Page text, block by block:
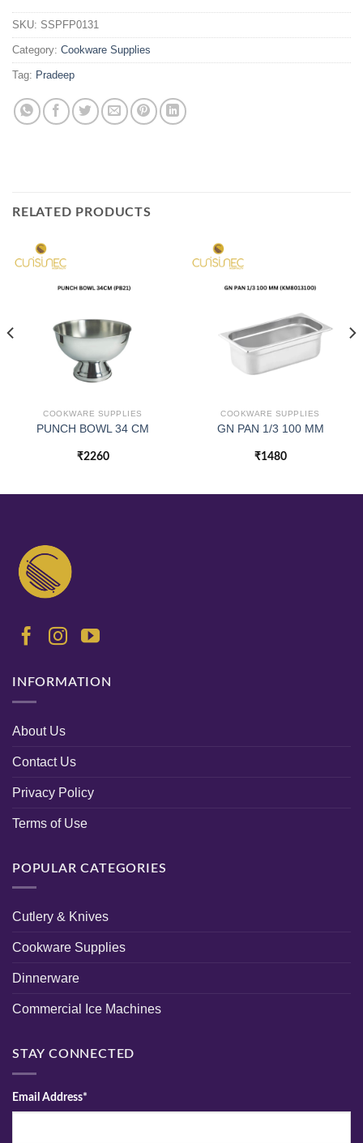
SKU: SSPFP0131
Category: Cookware Supplies
Tag: Pradeep
RELATED PRODUCTS
COOKWARE SUPPLIES
PUNCH BOWL 34 CM
₹2260
COOKWARE SUPPLIES
GN PAN 1/3 100 MM
₹1480
INFORMATION
About Us
Contact Us
Privacy Policy
Terms of Use
POPULAR CATEGORIES
Cutlery & Knives
Cookware Supplies
Dinnerware
Commercial Ice Machines
STAY CONNECTED
Email Address*